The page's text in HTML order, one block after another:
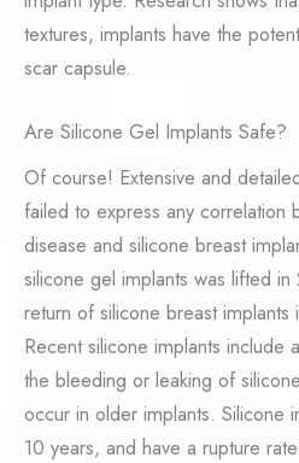
textures, implants have the
scar capsule.
Are Silicone Gel Implants Safe?
Of course! Extensive and
failed to express any correlation
disease and silicone breast
silicone gel implants was lifted
return of silicone breast implants
Recent silicone implants include
the bleeding or leaking of
occur in older implants. Silicone
10 years, and have a rupture